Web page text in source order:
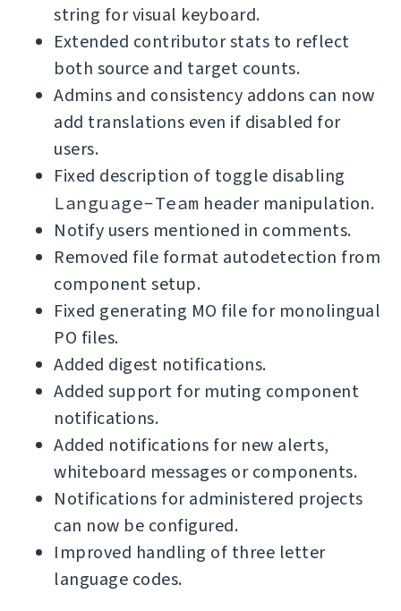
string for visual keyboard.
Extended contributor stats to reflect
both source and target counts.
Admins and consistency addons can now
add translations even if disabled for
users.
Fixed description of toggle disabling
Language-Team header manipulation.
Notify users mentioned in comments.
Removed file format autodetection from
component setup.
Fixed generating MO file for monolingual
PO files.
Added digest notifications.
Added support for muting component
notifications.
Added notifications for new alerts,
whiteboard messages or components.
Notifications for administered projects
can now be configured.
Improved handling of three letter
language codes.